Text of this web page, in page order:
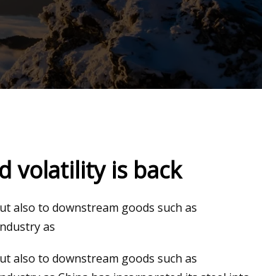
volatility is back
also to downstream goods such as
as
also to downstream goods such as